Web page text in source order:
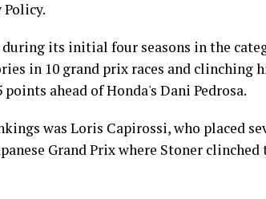
its initial four seasons in the
in 10 grand prix races and clinching
ahead of Honda's Dani Pedrosa.
was Loris Capirossi, who placed
Grand Prix where Stoner clinched